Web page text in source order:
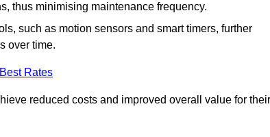
thus minimising maintenance frequency.
such as motion sensors and smart timers, further
over time.
Rates
reduced costs and improved overall value for their